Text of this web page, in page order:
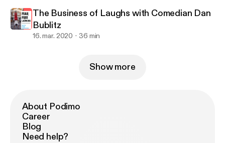
The Business of Laughs with Comedian Dan
Bublitz
16. mar. 2020 36 min
Show more
About Podimo
Career
Blog
Need help?